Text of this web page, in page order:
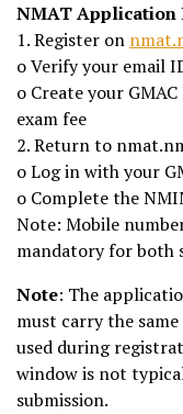
NMAT Application
1. Register on
o Verify your email
o Create your
exam fee
2. Return to
o Log in with your
o Complete the
Note: Mobile
mandatory for both
Note: The
must carry the
used during
window is not
submission.